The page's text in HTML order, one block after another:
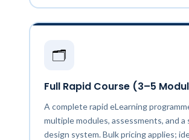
🗂️
Full Rapid Course (3–5
A complete rapid eLearning
multiple modules, assessments, and a
design system. Bulk pricing applies;